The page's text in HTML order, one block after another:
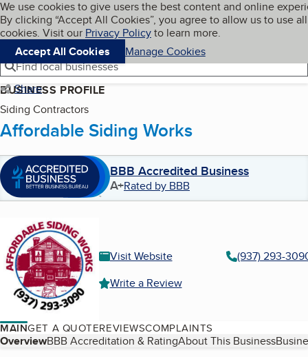
Skip to main content
Cookies on BBB.org
We use cookies to give users the best content and online
By clicking “Accept All Cookies”, you agree to allow us to use all
cookies. Visit our Privacy Policyto learn more.
Accept All Cookies
Manage Cookies
Navigation menu
Menu My BBB
Find local businesses
Share
BUSINESS PROFILE
Siding Contractors
Affordable Siding Works
BBB Accredited Business
A+Rated by BBB
Visit Website
(937) 293-
Write a Review
MAINGET A QUOTEREVIEWSCOMPLAINTS
Table of Contents
OverviewBBB Accreditation & RatingAbout This Business